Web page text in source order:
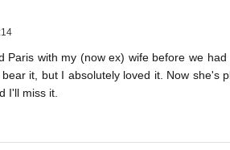
Paris with my (now ex) wife before we
it, but I absolutely loved it. Now she's
I'll miss it.